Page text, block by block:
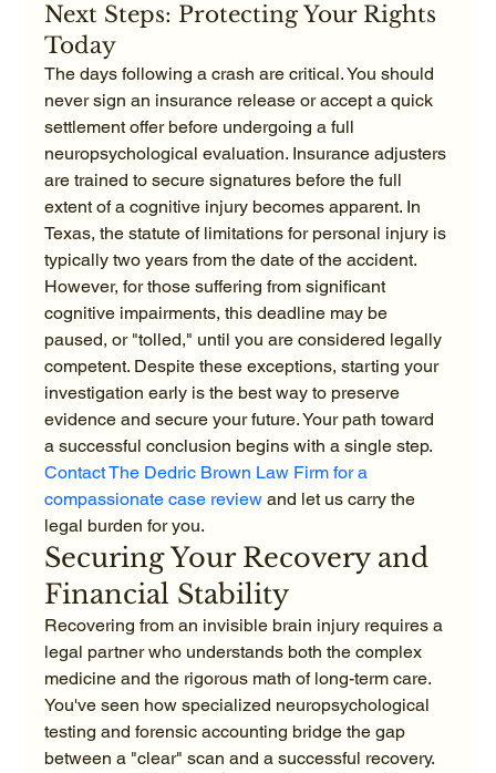
Next Steps: Protecting Your Rights
Today
The days following a crash are critical. You should
never sign an insurance release or accept a quick
settlement offer before undergoing a full
neuropsychological evaluation. Insurance adjusters
are trained to secure signatures before the full
extent of a cognitive injury becomes apparent. In
Texas, the statute of limitations for personal injury is
typically two years from the date of the accident.
However, for those suffering from significant
cognitive impairments, this deadline may be
paused, or "tolled," until you are considered legally
competent. Despite these exceptions, starting your
investigation early is the best way to preserve
evidence and secure your future. Your path toward
a successful conclusion begins with a single step.
Contact The Dedric Brown Law Firm for a
compassionate case review and let us carry the
legal burden for you.
Securing Your Recovery and
Financial Stability
Recovering from an invisible brain injury requires a
legal partner who understands both the complex
medicine and the rigorous math of long-term care.
You've seen how specialized neuropsychological
testing and forensic accounting bridge the gap
between a "clear" scan and a successful recovery.